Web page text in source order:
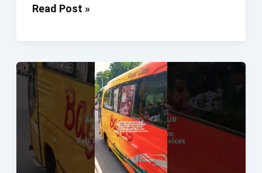
Chinatown
And
J&T
Express
Read Post »